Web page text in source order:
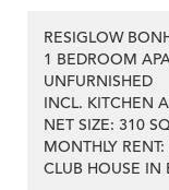
RESIGLOW
1 BEDROOM
UNFURNISHED
INCL. KITCHEN
NET SIZE: 310
MONTHLY
CLUB HOUSE IN